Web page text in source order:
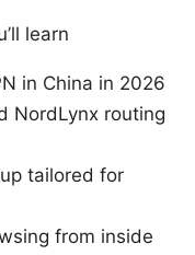
learn
in China in 2026
NordLynx routing
tailored for
from inside